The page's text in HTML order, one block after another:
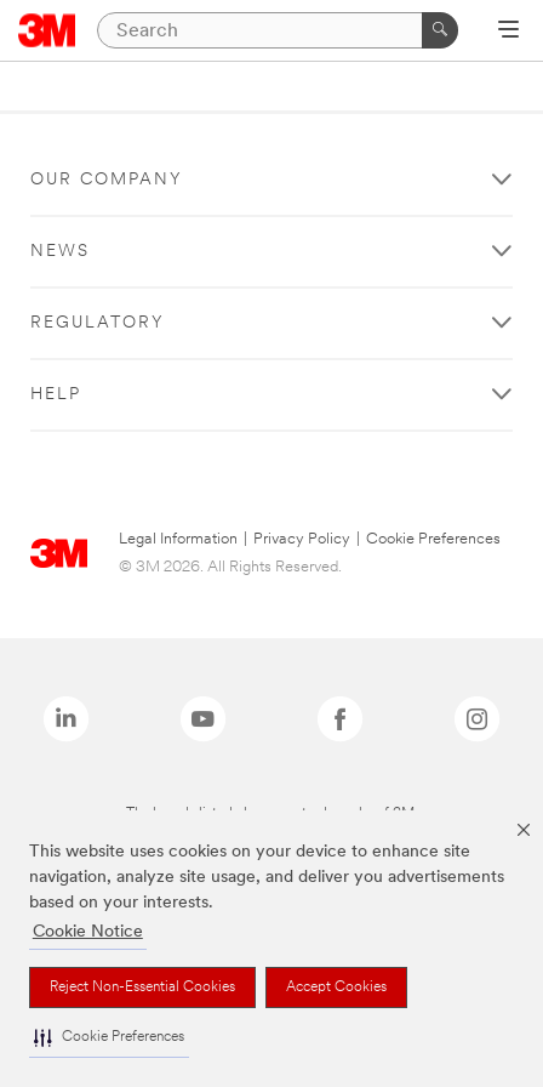
This website uses cookies on your device to enhance site
navigation, analyze site usage, and deliver you advertisements
based on your interests.
Cookie Notice
Reject Non-Essential Cookies Accept Cookies
Cookie Preferences
OUR COMPANY
NEWS
REGULATORY
HELP
Legal Information Privacy Policy
Cookie Preferences
© 3M 2026. All Rights Reserved.
The brands listed above are trademarks of 3M.